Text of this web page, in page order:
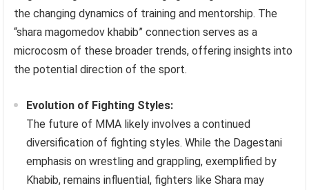
the changing dynamics of training and mentorship. The
“shara magomedov khabib” connection serves as a
microcosm of these broader trends, offering insights into
the potential direction of the sport.
Evolution of Fighting Styles:
The future of MMA likely involves a continued
diversification of fighting styles. While the Dagestani
emphasis on wrestling and grappling, exemplified by
Khabib, remains influential, fighters like Shara may